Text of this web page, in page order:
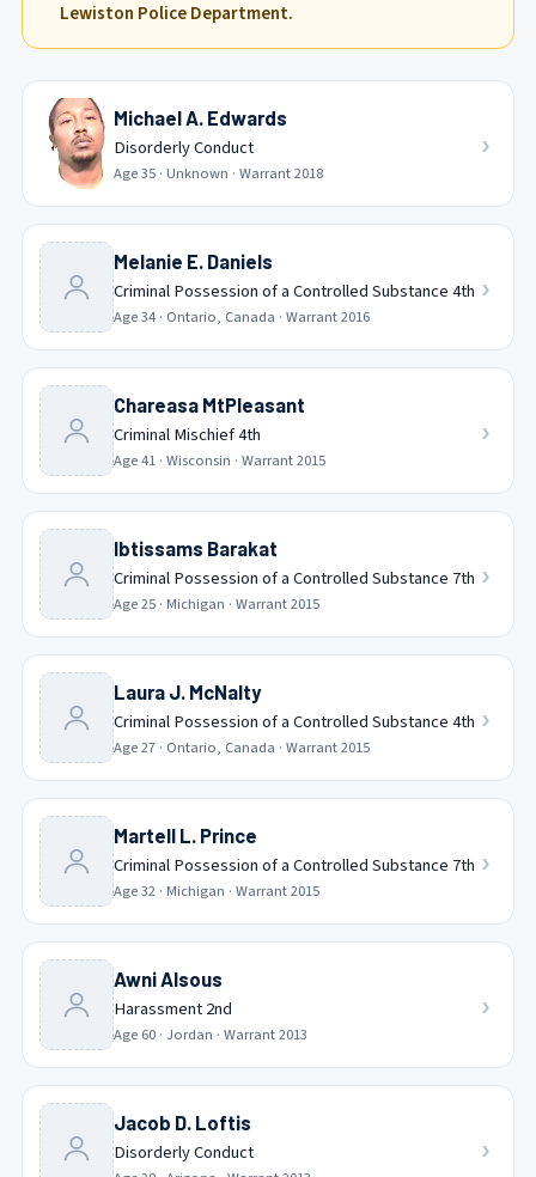
Lewiston Police Department.
Michael A. Edwards
Disorderly Conduct
Age35 · Unknown · Warrant2018
›
Melanie E. Daniels
Criminal Possession of a Controlled Substance 4th
Age34 · Ontario, Canada · Warrant2016
›
Chareasa MtPleasant
Criminal Mischief 4th
Age41 · Wisconsin · Warrant2015
›
Ibtissams Barakat
Criminal Possession of a Controlled Substance 7th
Age25 · Michigan · Warrant2015
›
Laura J. McNalty
Criminal Possession of a Controlled Substance 4th
Age27 · Ontario, Canada · Warrant2015
›
Martell L. Prince
Criminal Possession of a Controlled Substance 7th
Age32 · Michigan · Warrant2015
›
Awni Alsous
Harassment 2nd
Age 60 · Jordan · Warrant2013
›
Jacob D. Loftis
Disorderly Conduct ›